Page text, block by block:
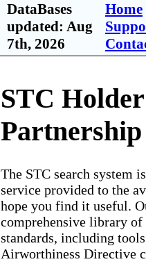
DataBases
updated: Aug
7th, 2026
Home
STC
Partnership
The STC search system
service provided to the
hope you find it useful.
comprehensive library
standards, including
Airworthiness Directive